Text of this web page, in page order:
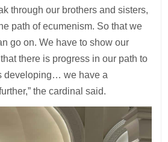
through our brothers and sisters,
path of ecumenism. So that we
go on. We have to show our
there is progress in our path to
developing… we have a
the cardinal said.